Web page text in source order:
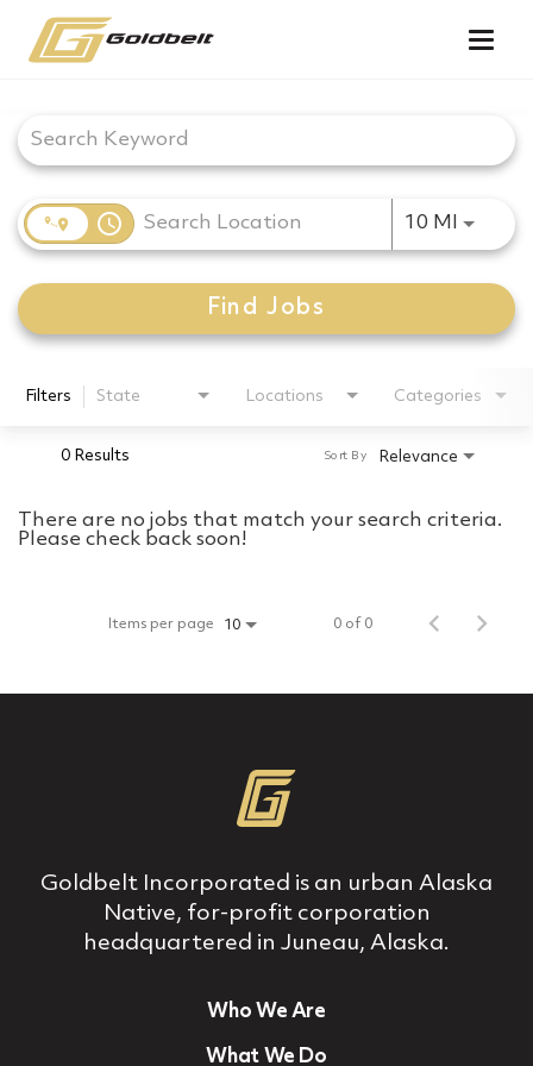
access_time 10 MI Use
Find Jobs
Filters State Locations Categories
0 Results Relevance
Sort By
There are no jobs that match your search criteria.
Please check back soon!
Items per page 10 0 of 0
Goldbelt Incorporated is an urban Alaska
Native, for‐profit corporation
headquartered in Juneau, Alaska.
Who We Are
What We Do